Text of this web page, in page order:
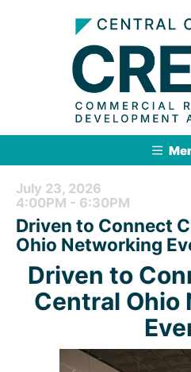
July 23, 2026
4:00PM - 6:30PM
Driven to Connect
Ohio Networking
Driven to
Central Ohio